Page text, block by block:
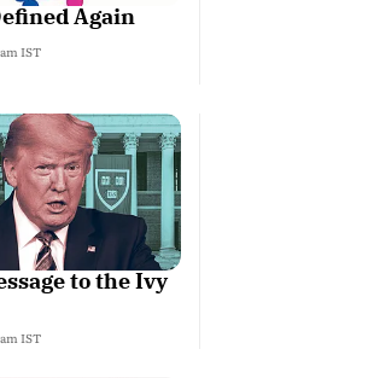
Again
IST
to the Ivy
IST